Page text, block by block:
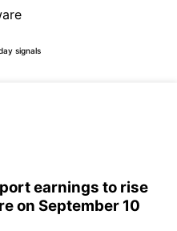
signals
earnings to rise
on September 10